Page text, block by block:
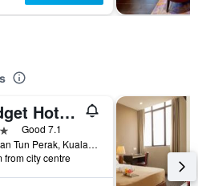
Budget Hotel Al Amin
Good 7.1
19 Jalan Tun Perak, Kuala Lumpur, Malaysia
from city centre